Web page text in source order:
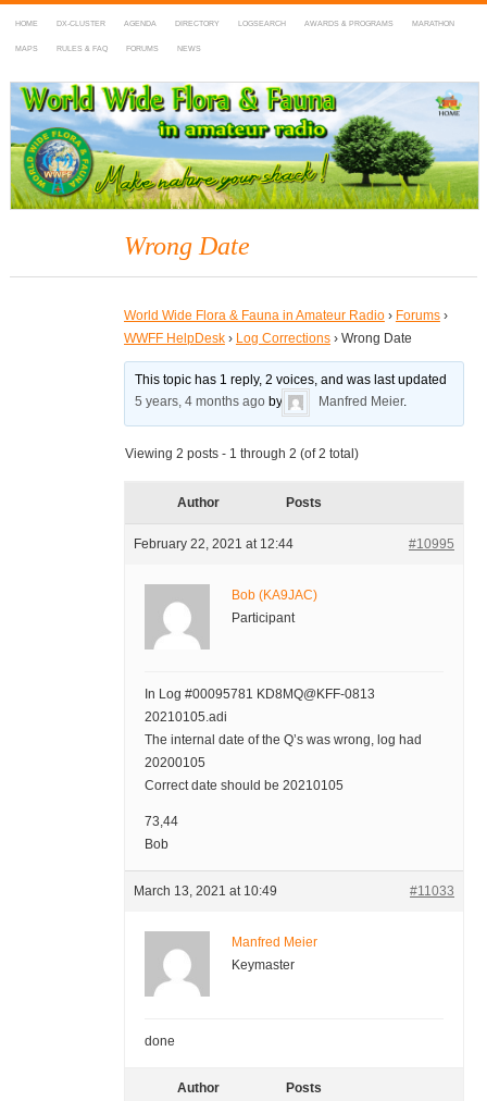
HOME DX-CLUSTER AGENDA DIRECTORY LOGSEARCH AWARDS & PROGRAMS MARATHON
MAPS RULES & FAQ FORUMS NEWS
WWFF
~ World Wide Flora & Fauna in Amateur Radio
Wrong Date
World Wide Flora & Fauna in Amateur Radio › Forums ›
WWFF HelpDesk › Log Corrections › Wrong Date
This topic has 1 reply, 2 voices, and was last updated
5 years, 4 months ago by Manfred Meier.
Viewing 2 posts - 1 through 2 (of 2 total)
Author Posts
February 22, 2021 at 12:44 #10995
Bob (KA9JAC)
Participant
In Log #00095781 KD8MQ@KFF-0813
20210105.adi
The internal date of the Q’s was wrong, log had
20200105
Correct date should be 20210105
73,44
Bob
March 13, 2021 at 10:49 #11033
Manfred Meier
Keymaster
done
Author Posts